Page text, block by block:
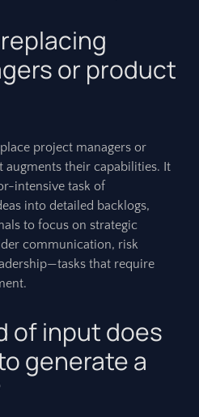
or product
project managers or
augments their capabilities. It
intensive task of
into detailed backlogs,
to focus on strategic
communication, risk
that require
of input does
generate a